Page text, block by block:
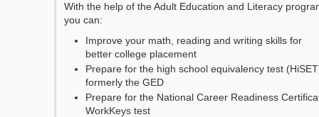
With the help of the Adult Education and Literacy
you can:
Improve your math, reading and writing skills for
better college placement
Prepare for the high school equivalency test
formerly the GED
Prepare for the National Career Readiness
WorkKeys test